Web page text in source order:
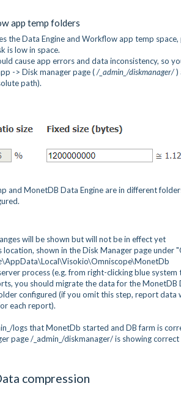
app temp folders
the Data Engine and Workflow app temp
is low in space.
cause app errors and data inconsistency, so
-> Disk manager page (/_admin_/diskmanager/)
path).
and MonetDB Data Engine are in different
will be shown but will not be in effect yet
shown in the Disk Manager page under
\AppData\Local\Visokio\Omniscope\MonetDb
process (e.g. from right-clicking blue
you should migrate the data for the
configured (if you omit this step, report
each report).
logs that MonetDb started and DB farm is
page /_admin_/diskmanager/ is showing correct
compression